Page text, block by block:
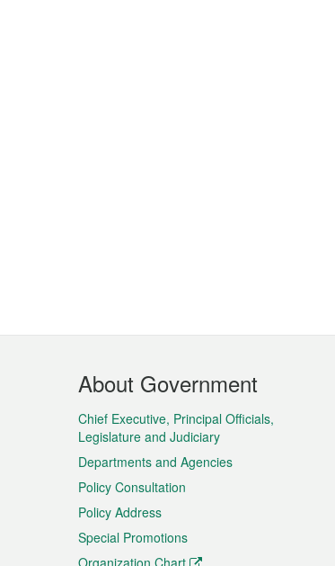
Footer
Menu
About Government
Chief Executive, Principal Officials,
Legislature and Judiciary
Departments and Agencies
Policy Consultation
Policy Address
Special Promotions
Organization Chart